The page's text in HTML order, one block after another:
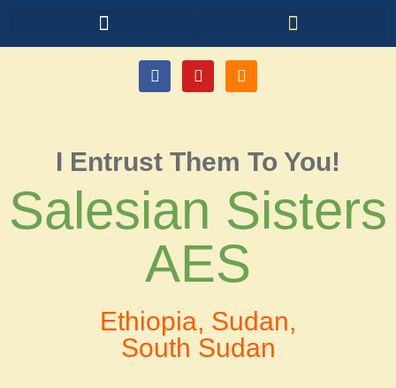
I Entrust Them To You!
Salesian Sisters
AES
Ethiopia, Sudan,
South Sudan